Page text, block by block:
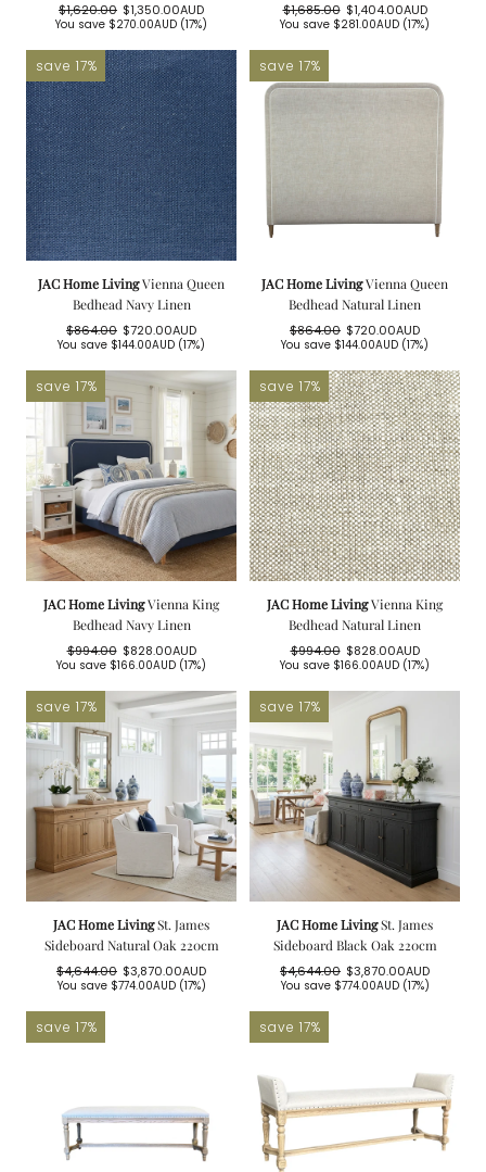
Regular
$1,620.00
Sale
$1,350.00AUD
You save $270.00AUD (17%)
Regular
$1,685.00
Sale
$1,404.00AUD
You save $281.00AUD (17%)
save 17%
JAC Home LivingVienna Queen
Bedhead Navy Linen
Regular
$864.00
Sale
$720.00AUD
You save $144.00AUD (17%)
save 17%
JAC Home LivingVienna Queen
Bedhead Natural Linen
Regular
$864.00
Sale
$720.00AUD
You save $144.00AUD (17%)
save 17%
JAC Home LivingVienna King
Bedhead Navy Linen
Regular
$994.00
Sale
$828.00AUD
You save $166.00AUD (17%)
save 17%
JAC Home LivingVienna King
Bedhead Natural Linen
Regular
$994.00
Sale
$828.00AUD
You save $166.00AUD (17%)
save 17%
JAC Home LivingSt. James
Sideboard Natural Oak 220cm
Regular
$4,644.00
Sale
$3,870.00AUD
You save $774.00AUD(17%)
save 17%
JAC Home LivingSt. James
Sideboard Black Oak 220cm
Regular
$4,644.00
Sale
$3,870.00AUD
You save $774.00AUD(17%)
save 17% save 17%